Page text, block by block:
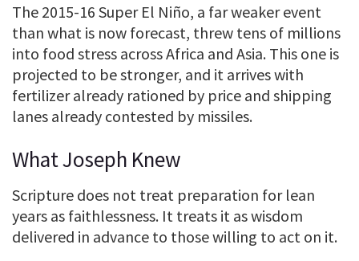
The 2015-16 Super El Niño, a far weaker event
than what is now forecast, threw tens of millions
into food stress across Africa and Asia. This one is
projected to be stronger, and it arrives with
fertilizer already rationed by price and shipping
lanes already contested by missiles.
What Joseph Knew
Scripture does not treat preparation for lean
years as faithlessness. It treats it as wisdom
delivered in advance to those willing to act on it.